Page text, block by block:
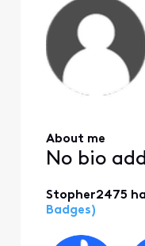
About me
No bio
Stopher2475
Badges)